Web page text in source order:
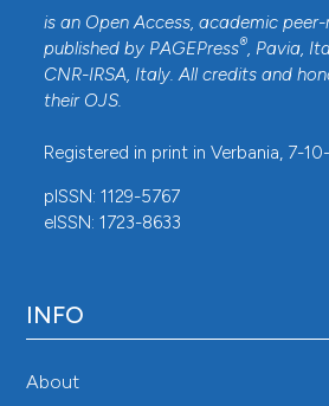
is an Open Access, academic
published by PAGEPress®, Pavia,
CNR-IRSA, Italy. All credits and
their OJS.
Registered in print in Verbania, 7-
pISSN: 1129-5767
eISSN: 1723-8633
INFO
About